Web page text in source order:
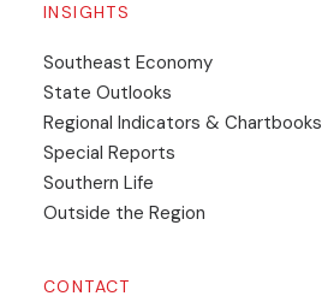
INSIGHTS
Southeast Economy
State Outlooks
Regional Indicators & Chartbooks
Special Reports
Southern Life
Outside the Region
CONTACT